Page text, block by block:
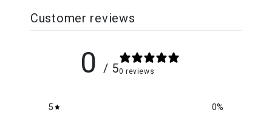
Customer reviews
0 / 50 reviews
5 0%